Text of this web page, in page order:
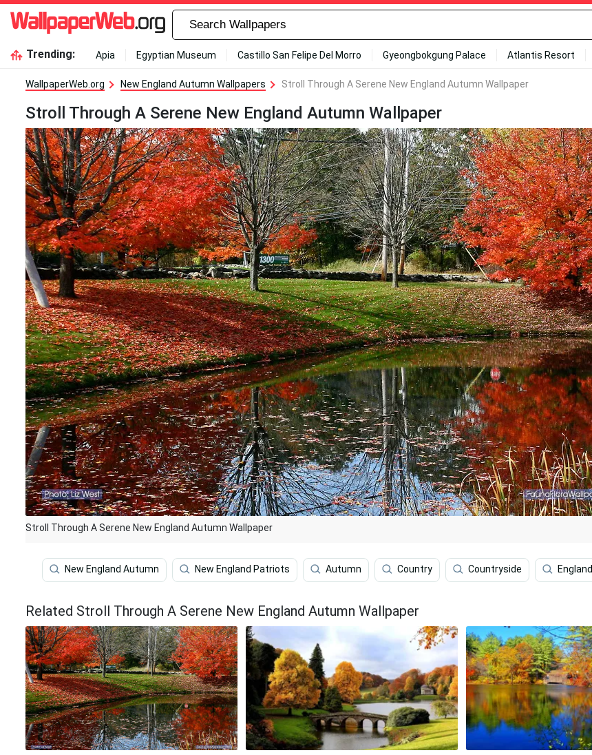
Trending: Apia Egyptian Museum Castillo San Felipe Del Morro Gyeongbokgung Palace Atlantis Resort
WallpaperWeb.org New England Autumn Wallpapers Stroll Through A Serene New England Autumn Wallpaper
Stroll Through A Serene New England Autumn Wallpaper
Stroll Through A Serene New England Autumn Wallpaper
New England Autumn New England Patriots Autumn Country Countryside England
Related Stroll Through A Serene New England Autumn Wallpaper